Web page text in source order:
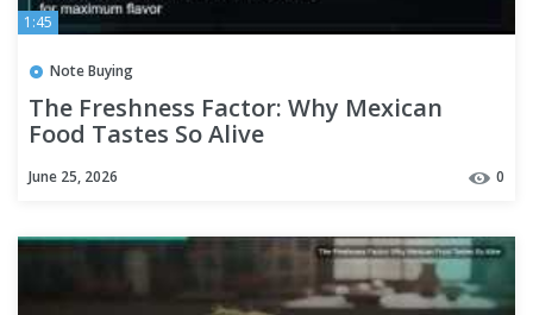
1:45
Note Buying
The Freshness Factor: Why Mexican
Food Tastes So Alive
June 25, 2026 0